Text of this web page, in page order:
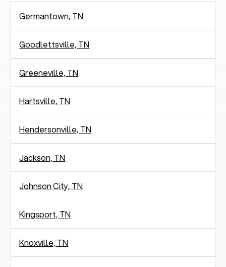
Germantown, TN
Goodlettsville, TN
Greeneville, TN
Hartsville, TN
Hendersonville, TN
Jackson, TN
Johnson City, TN
Kingsport, TN
Knoxville, TN